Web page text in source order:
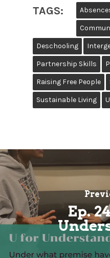
TAGS:
Deschooling
Partnership Skills
Raising Free People
Sustainable Living
Ep.